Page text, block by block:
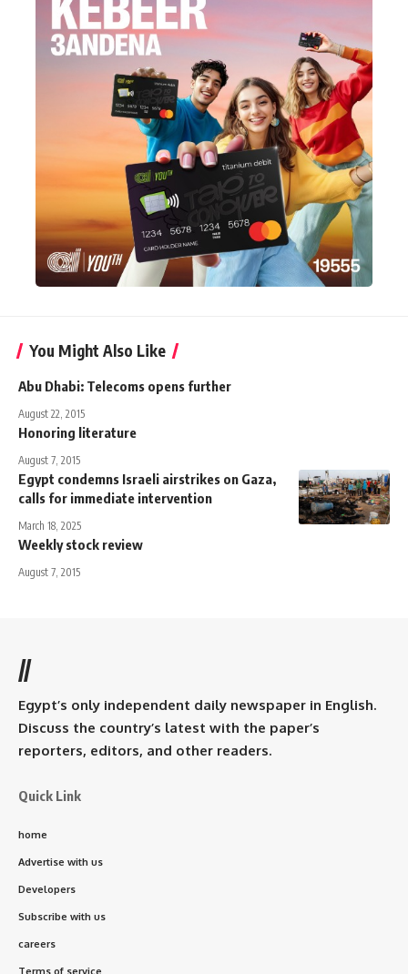
You Might Also Like
Abu Dhabi: Telecoms opens further
August 22, 2015
Honoring literature
August 7, 2015
Egypt condemns Israeli airstrikes on Gaza,
calls for immediate intervention
March 18, 2025
Weekly stock review
August 7, 2015
//
Egypt’s only independent daily newspaper in English.
Discuss the country’s latest with the paper’s
reporters, editors, and other readers.
Quick Link
home
Advertise with us
Developers
Subscribe with us
careers
Terms of service